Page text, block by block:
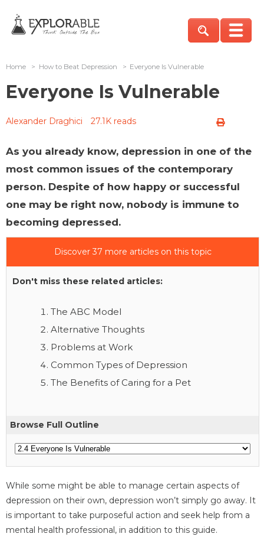
Home > How to Beat Depression > Everyone Is Vulnerable
Everyone Is Vulnerable
Alexander Draghici 27.1K reads
As you already know, depression in one of the
most common issues of the contemporary
person. Despite of how happy or successful
one may be right now, nobody is immune to
becoming depressed.
Discover 37 more articles on this topic
Don't miss these related articles:
The ABC Model
Alternative Thoughts
Problems at Work
Common Types of Depression
The Benefits of Caring for a Pet
Browse Full Outline
While some might be able to manage certain aspects of
depression on their own, depression won’t simply go away. It
is important to take purposeful action and seek help from a
mental health professional, in addition to this guide.